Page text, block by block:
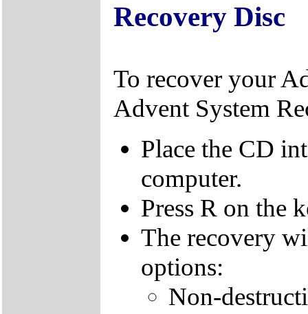
Recovery Disc
To recover your
Advent System
Place the CD
computer.
Press R on the
The recovery
options:
Non-